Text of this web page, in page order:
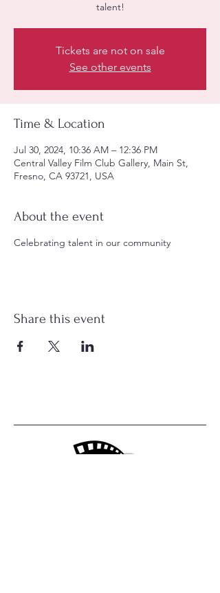
talent!
Tickets are not on sale
See other events
Time & Location
Jul 30, 2024, 10:36 AM – 12:36 PM
Central Valley Film Club Gallery, Main St,
Fresno, CA 93721, USA
About the event
Celebrating talent in our community
Share this event